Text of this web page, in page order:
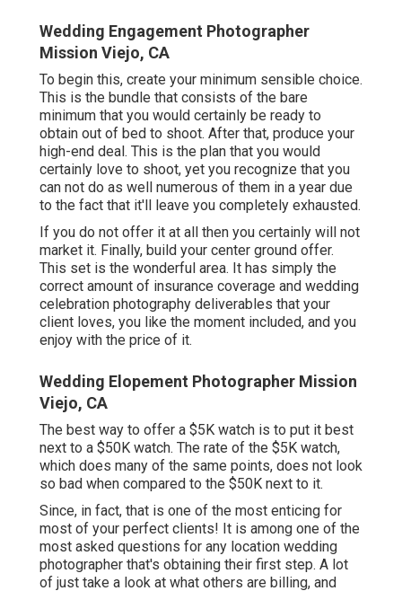
Wedding Engagement Photographer
Mission Viejo, CA
To begin this, create your minimum sensible choice.
This is the bundle that consists of the bare
minimum that you would certainly be ready to
obtain out of bed to shoot. After that, produce your
high-end deal. This is the plan that you would
certainly love to shoot, yet you recognize that you
can not do as well numerous of them in a year due
to the fact that it'll leave you completely exhausted.
If you do not offer it at all then you certainly will not
market it. Finally, build your center ground offer.
This set is the wonderful area. It has simply the
correct amount of insurance coverage and wedding
celebration photography deliverables that your
client loves, you like the moment included, and you
enjoy with the price of it.
Wedding Elopement Photographer Mission
Viejo, CA
The best way to offer a $5K watch is to put it best
next to a $50K watch. The rate of the $5K watch,
which does many of the same points, does not look
so bad when compared to the $50K next to it.
Since, in fact, that is one of the most enticing for
most of your perfect clients! It is among one of the
most asked questions for any location wedding
photographer that's obtaining their first step. A lot
of just take a look at what others are billing, and